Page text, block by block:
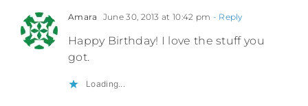
Amara June 30, 2013 at 10:42 pm - Reply
Happy Birthday! I love the stuff you
got.
Loading...